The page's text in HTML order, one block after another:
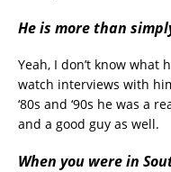
He is more than
Yeah, I don’t know what
watch interviews with
‘80s and ‘90s he was a
and a good guy as well.
When you were in